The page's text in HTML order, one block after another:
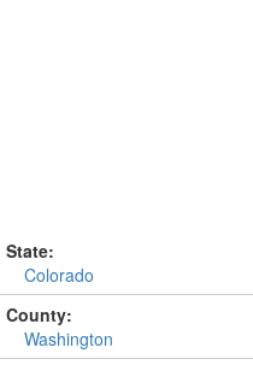
State:
Colorado
County:
Washington